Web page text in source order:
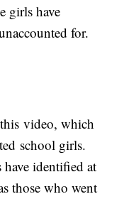
girls have
for.
video, which
school girls.
identified at
those who went